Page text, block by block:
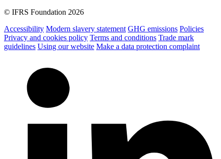
© IFRS Foundation 2026
Accessibility Modern slavery statement GHG emissions Policies
Privacy and cookies policy Terms and conditions Trade mark
guidelines Using our website Make a data protection complaint